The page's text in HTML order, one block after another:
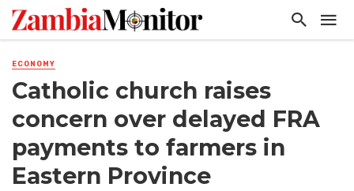
ECONOMY
Catholic church raises
concern over delayed FRA
payments to farmers in
Eastern Province